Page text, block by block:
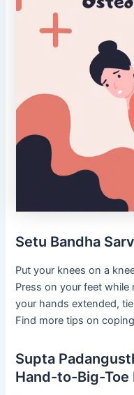
Setu Bandha
Put your knees on a
Press on your feet
your hands extended,
Find more tips on
Supta
Hand-to-Big-Toe